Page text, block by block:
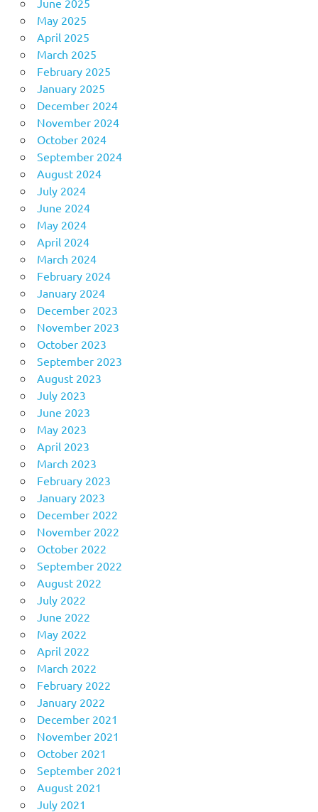
May 2025
April 2025
March 2025
February 2025
January 2025
December 2024
November 2024
October 2024
September 2024
August 2024
July 2024
June 2024
May 2024
April 2024
March 2024
February 2024
January 2024
December 2023
November 2023
October 2023
September 2023
August 2023
July 2023
June 2023
May 2023
April 2023
March 2023
February 2023
January 2023
December 2022
November 2022
October 2022
September 2022
August 2022
July 2022
June 2022
May 2022
April 2022
March 2022
February 2022
January 2022
December 2021
November 2021
October 2021
September 2021
August 2021
July 2021